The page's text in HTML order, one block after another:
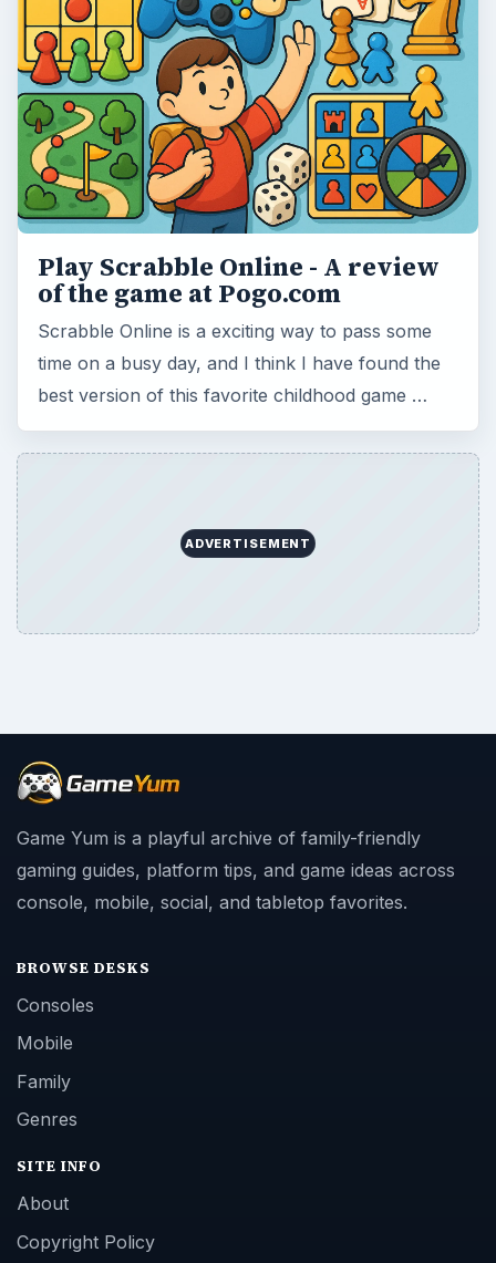
Play Scrabble Online - A review
of the game at Pogo.com
Scrabble Online is a exciting way to pass some
time on a busy day, and I think I have found the
best version of this favorite childhood game …
ADVERTISEMENT
Game Yum is a playful archive of family-friendly
gaming guides, platform tips, and game ideas across
console, mobile, social, and tabletop favorites.
BROWSE DESKS
Consoles
Mobile
Family
Genres
SITE INFO
About
Copyright Policy